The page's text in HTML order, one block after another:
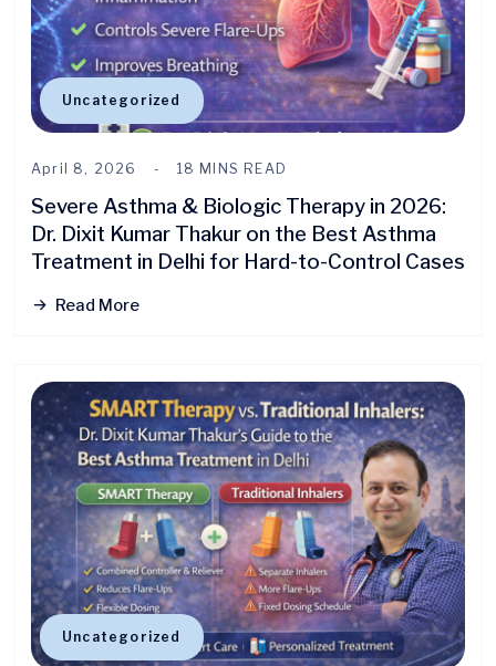
Uncategorized
April 8, 2026 18 MINS READ
Severe Asthma & Biologic Therapy in 2026:
Dr. Dixit Kumar Thakur on the Best Asthma
Treatment in Delhi for Hard-to-Control Cases
Read More
Uncategorized